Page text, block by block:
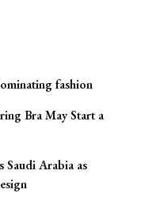
fashion
Bra May Start a
Saudi Arabia as